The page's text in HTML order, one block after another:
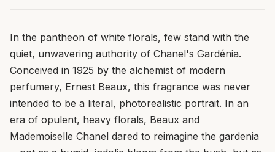
In the pantheon of white florals, few stand with the
quiet, unwavering authority of Chanel's Gardénia.
Conceived in 1925 by the alchemist of modern
perfumery, Ernest Beaux, this fragrance was never
intended to be a literal, photorealistic portrait. In an
era of opulent, heavy florals, Beaux and
Mademoiselle Chanel dared to reimagine the gardenia